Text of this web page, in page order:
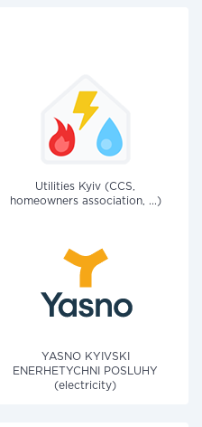
Utilities Kyiv (CCS,
homeowners association, ...)
YASNO KYIVSKI
ENERHETYCHNI POSLUHY
(electricity)